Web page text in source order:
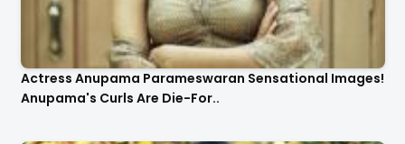
Actress Anupama Parameswaran Sensational Images!
Anupama's Curls Are Die-For..